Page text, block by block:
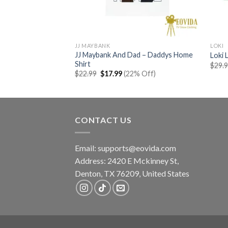
JJ MAYBANK
JJ Maybank And Dad – Daddys Home
Shirt
$22.99 Original
price
$17.99Current
price
(22% Off)
LOKI
Loki
$
CONTACT US
Email: supports@eovida.com
Address: 2420 E Mckinney St,
Denton TX 76209, United States